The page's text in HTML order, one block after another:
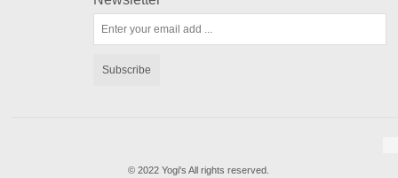
Subscribe
© 2022 Yogi's All rights reserved.